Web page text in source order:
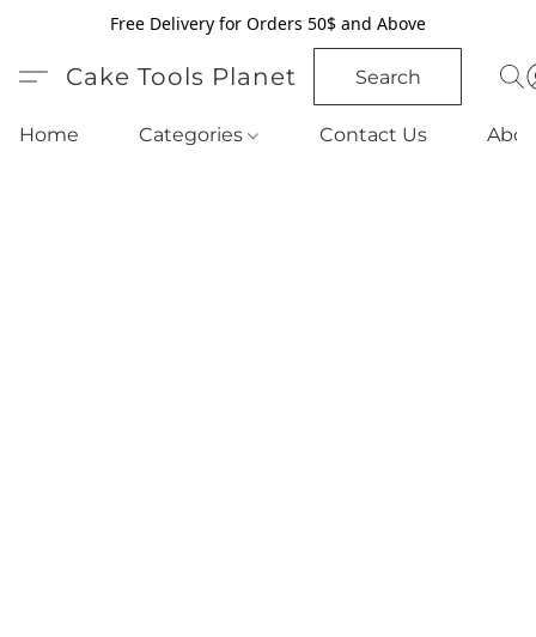
Free Delivery for Orders 50$ and Above
Cake Tools Planet Search
Home Categories Contact Us